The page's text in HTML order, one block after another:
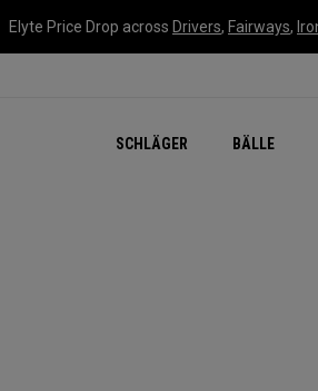
Elyte Price Drop across Drivers, Fairways,
SCHLÄGER BÄLLE